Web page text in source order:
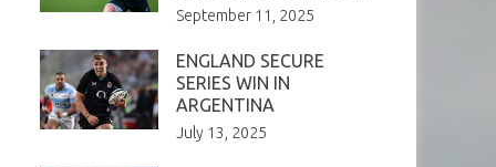
September 11, 2025
ENGLAND SECURE
SERIES WIN IN
ARGENTINA
July 13, 2025